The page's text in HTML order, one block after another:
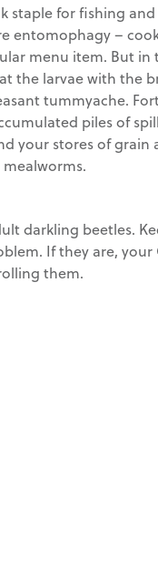
staple for fishing and
entomophagy –
menu item. But in
the larvae with the
tummyache.
piles of
your stores of grain
darkling beetles.
If they are, your
them.